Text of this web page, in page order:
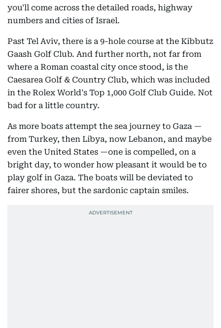
you'll come across the detailed roads, highway
numbers and cities of Israel.
Past Tel Aviv, there is a 9-hole course at the Kibbutz
Gaash Golf Club. And further north, not far from
where a Roman coastal city once stood, is the
Caesarea Golf & Country Club, which was included
in the Rolex World's Top 1,000 Golf Club Guide. Not
bad for a little country.
As more boats attempt the sea journey to Gaza —
from Turkey, then Libya, now Lebanon, and maybe
even the United States —one is compelled, on a
bright day, to wonder how pleasant it would be to
play golf in Gaza. The boats will be deviated to
fairer shores, but the sardonic captain smiles.